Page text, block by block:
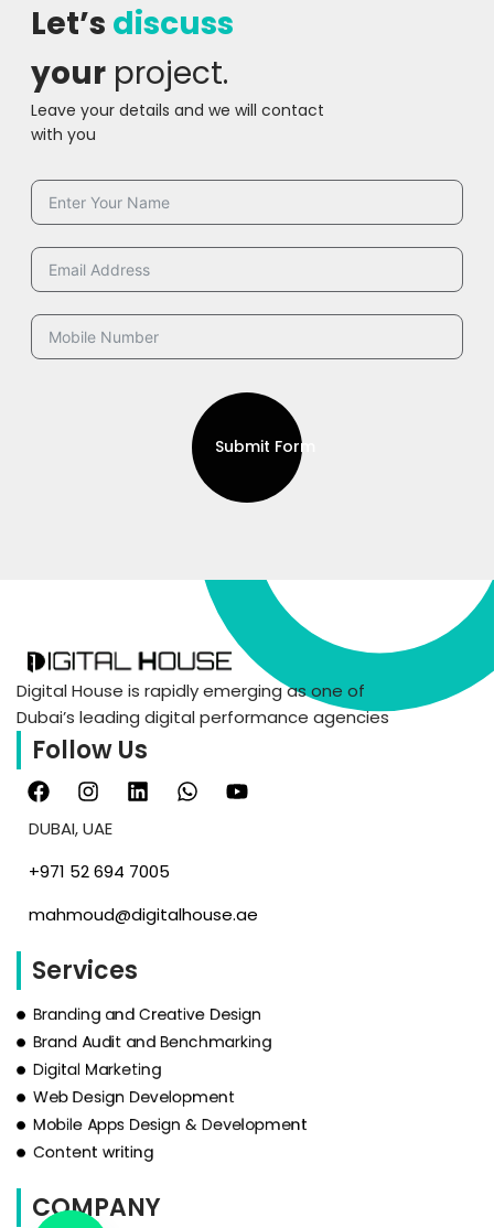
Let’s discuss
your project.
Leave your details and we will contact
with you
Submit Form
Digital House is rapidly emerging as one of
Dubai’s leading digital performance agencies
Follow Us
DUBAI, UAE
‪+971 52 694 7005‬
mahmoud@digitalhouse.ae
Services
Branding and Creative Design
Brand Audit and Benchmarking
Digital Marketing
Web Design Development
Mobile Apps Design & Development
Content writing
COMPANY